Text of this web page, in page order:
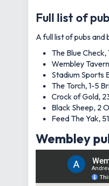
Full list of
A full list of pubs and
The Blue
Wembley
Stadium Sports
The Torch, 1-5
Crock of Gold,
Black Sheep, 2
Feed The Yak,
Wembley